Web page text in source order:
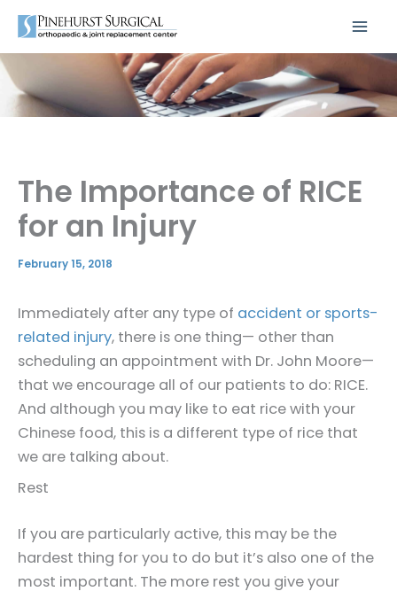
Skip
content
The Importance of RICE
for an Injury
February 15, 2018
Immediately after any type of accident or sports-
related injury, there is one thing— other than
scheduling an appointment with Dr. John Moore—
that we encourage all of our patients to do: RICE.
And although you may like to eat rice with your
Chinese food, this is a different type of rice that
we are talking about.
Rest
If you are particularly active, this may be the
hardest thing for you to do but it’s also one of the
most important. The more rest you give your